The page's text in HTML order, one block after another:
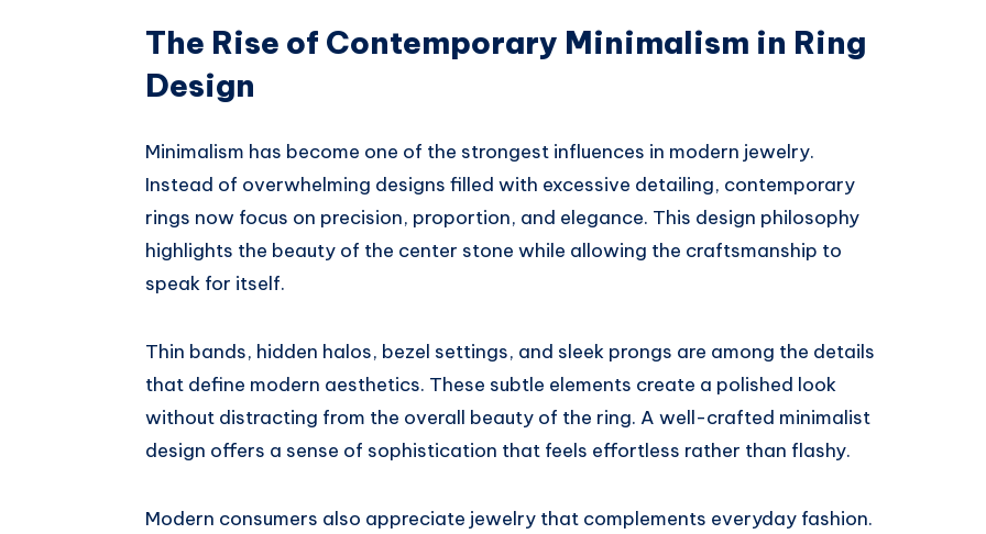
The Rise of Contemporary Minimalism in Ring
Design
Minimalism has become one of the strongest influences in modern jewelry.
Instead of overwhelming designs filled with excessive detailing, contemporary
rings now focus on precision, proportion, and elegance. This design philosophy
highlights the beauty of the center stone while allowing the craftsmanship to
speak for itself.
Thin bands, hidden halos, bezel settings, and sleek prongs are among the details
that define modern aesthetics. These subtle elements create a polished look
without distracting from the overall beauty of the ring. A well-crafted minimalist
design offers a sense of sophistication that feels effortless rather than flashy.
Modern consumers also appreciate jewelry that complements everyday fashion.